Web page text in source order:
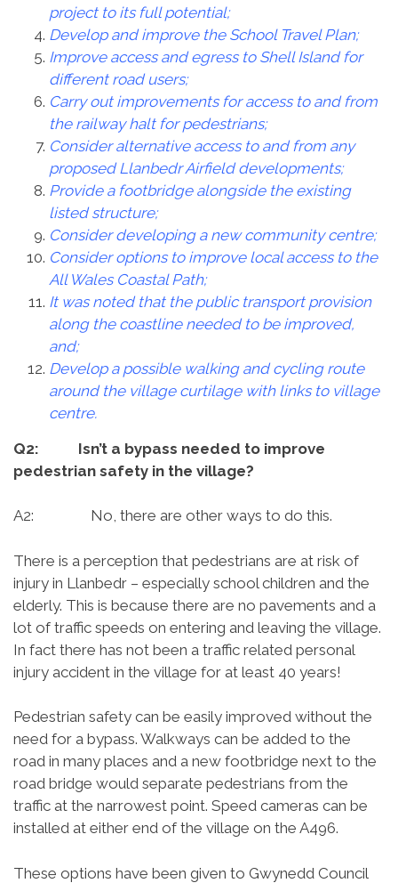
project to its full potential;
Develop and improve the School Travel Plan;
Improve access and egress to Shell Island for
different road users;
Carry out improvements for access to and from
the railway halt for pedestrians;
Consider alternative access to and from any
proposed Llanbedr Airfield developments;
Provide a footbridge alongside the existing
listed structure;
Consider developing a new community centre;
Consider options to improve local access to the
All Wales Coastal Path;
It was noted that the public transport provision
along the coastline needed to be improved,
and;
Develop a possible walking and cycling route
around the village curtilage with links to village
centre.
Q2: Isn’t a bypass needed to improve
pedestrian safety in the village?
A2: No, there are other ways to do this.
There is a perception that pedestrians are at risk of
injury in Llanbedr – especially school children and the
elderly. This is because there are no pavements and a
lot of traffic speeds on entering and leaving the village.
In fact there has not been a traffic related personal
injury accident in the village for at least 40 years!
Pedestrian safety can be easily improved without the
need for a bypass. Walkways can be added to the
road in many places and a new footbridge next to the
road bridge would separate pedestrians from the
traffic at the narrowest point. Speed cameras can be
installed at either end of the village on the A496.
These options have been given to Gwynedd Council